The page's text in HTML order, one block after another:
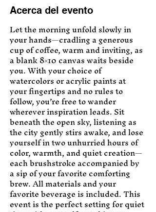
Acerca del evento
Let the morning unfold slowly in
your hands—cradling a generous
cup of coffee, warm and inviting, as
a blank 8×10 canvas waits beside
you. With your choice of
watercolors or acrylic paints at
your fingertips and no rules to
follow, you’re free to wander
wherever inspiration leads. Sit
beneath the open sky, listening as
the city gently stirs awake, and lose
yourself in two unhurried hours of
color, warmth, and quiet creation—
each brushstroke accompanied by
a sip of your favorite comforting
brew. All materials and your
favorite beverage is included. This
event is the perfect setting for quiet